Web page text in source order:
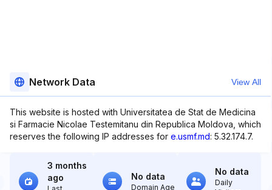
Network Data View All
This website is hosted with Universitatea de Stat de Medicina
si Farmacie Nicolae Testemitanu din Republica Moldova, which
reserves the following IP addresses for e.usmf.md: 5.32.174.7.
3 months
ago
No data
Domain Age
No data
Daily